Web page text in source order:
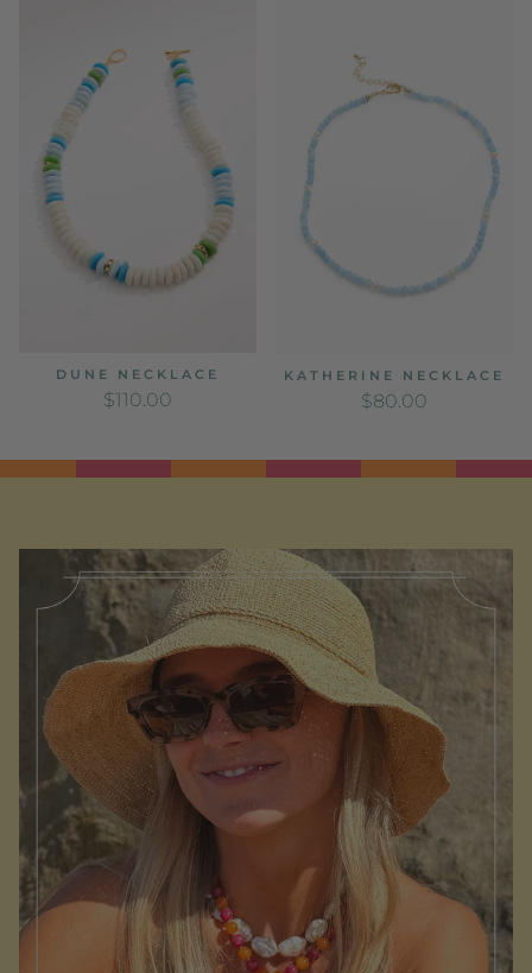
DUNE NECKLACE
REGULAR PRICE
$110.00
KATHERINE NECKLACE
REGULAR PRICE
$80.00